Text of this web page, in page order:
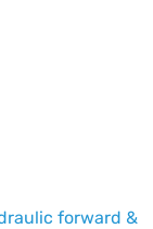
forward &